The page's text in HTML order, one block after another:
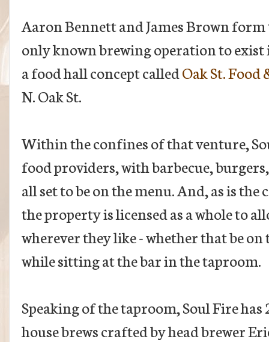
Aaron Bennett and James Brown
only known brewing operation to exist
a food hall concept calledOak St. Food
N. Oak St.
Within the confines of that venture,
food providers, with barbecue,
all set to be on the menu. And, as is
the property is licensed as a whole to
wherever they like - whether that be
while sitting at the bar in the taproom.
Speaking of the taproom, Soul Fire
house brews crafted by head brewer